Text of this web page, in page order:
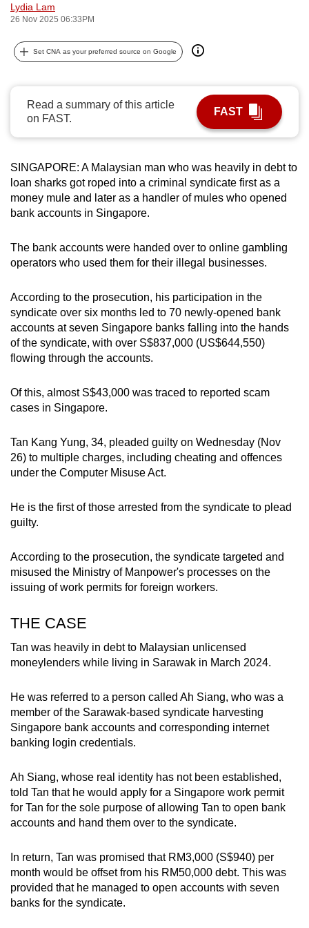
Lydia Lam
26 Nov 2025 06:33PM
Set CNA as your preferred source on Google
Read a summary of this article
on FAST.
FAST
SINGAPORE: A Malaysian man who was heavily in debt to
loan sharks got roped into a criminal syndicate first as a
money mule and later as a handler of mules who opened
bank accounts in Singapore.
The bank accounts were handed over to online gambling
operators who used them for their illegal businesses.
According to the prosecution, his participation in the
syndicate over six months led to 70 newly-opened bank
accounts at seven Singapore banks falling into the hands
of the syndicate, with over S$837,000 (US$644,550)
flowing through the accounts.
Of this, almost S$43,000 was traced to reported scam
cases in Singapore.
Tan Kang Yung, 34, pleaded guilty on Wednesday (Nov
26) to multiple charges, including cheating and offences
under the Computer Misuse Act.
He is the first of those arrested from the syndicate to plead
guilty.
According to the prosecution, the syndicate targeted and
misused the Ministry of Manpower's processes on the
issuing of work permits for foreign workers.
THE CASE
Tan was heavily in debt to Malaysian unlicensed
moneylenders while living in Sarawak in March 2024.
He was referred to a person called Ah Siang, who was a
member of the Sarawak-based syndicate harvesting
Singapore bank accounts and corresponding internet
banking login credentials.
Ah Siang, whose real identity has not been established,
told Tan that he would apply for a Singapore work permit
for Tan for the sole purpose of allowing Tan to open bank
accounts and hand them over to the syndicate.
In return, Tan was promised that RM3,000 (S$940) per
month would be offset from his RM50,000 debt. This was
provided that he managed to open accounts with seven
banks for the syndicate.
can
be.
upgrade
supported
browser
or,
for
finest
experience,
the
mobile
app.
but
still
issues?
Contact